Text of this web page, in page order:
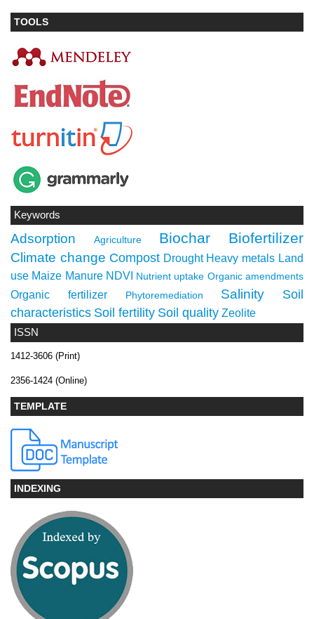
ISSN
1412-3606 (Print)
2356-1424 (Online)
TEMPLATE
INDEXING
TOOLS
Keywords
Adsorption Agriculture Biochar Biofertilizer
Climate change Compost Drought Heavy metals Land
use Maize Manure NDVI Nutrient uptake Organic amendments
Organic fertilizer Phytoremediation Salinity
Soil
characteristics Soil fertility Soil quality Zeolite